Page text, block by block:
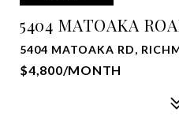
5404 MATOAKA
5404 MATOAKA RD,
$4,800/MONTH